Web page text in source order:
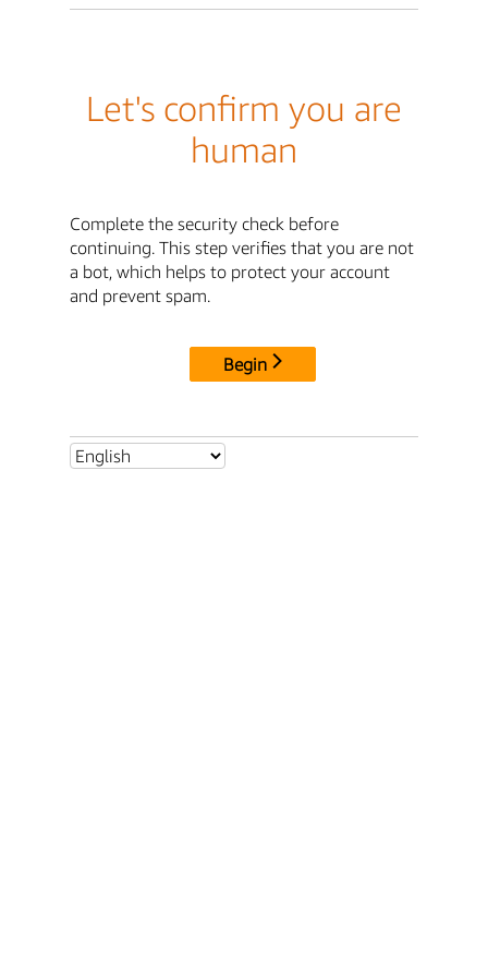
Let's confirm you are
human
Complete the security check before
continuing. This step verifies that you are not
a bot, which helps to protect your account
and prevent spam.
Begin